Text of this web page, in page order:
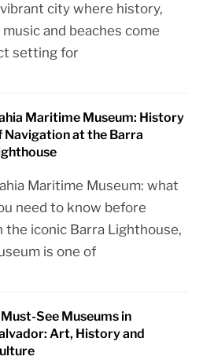
city where history,
and beaches come
setting for
Maritime Museum: History
Navigation at the Barra
Maritime Museum: what
need to know before
iconic Barra Lighthouse,
is one of
See Museums in
Art, History and